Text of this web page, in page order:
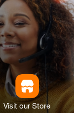
Visit our Store